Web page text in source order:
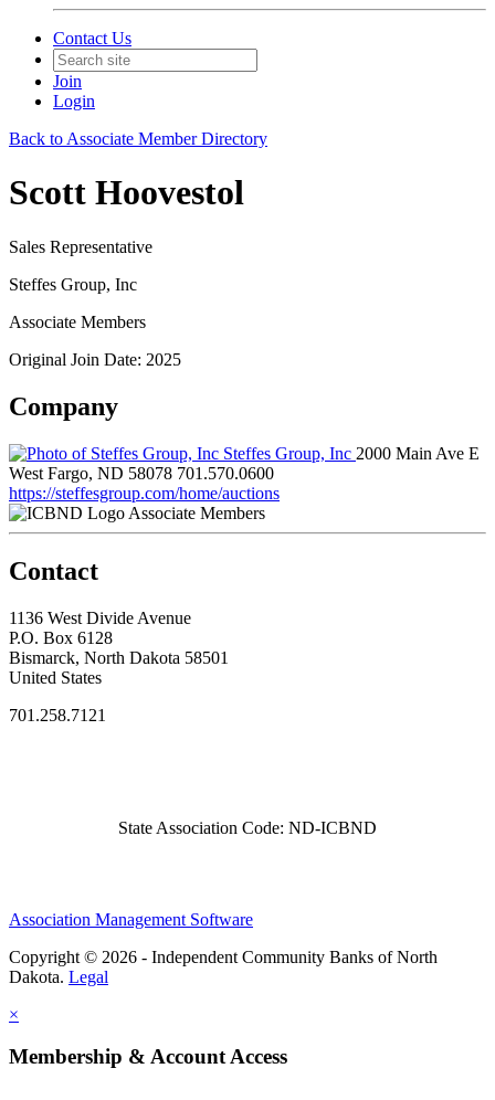
Contact Us
Join
Login
Back to Associate Member Directory
Scott Hoovestol
Sales Representative
Steffes Group, Inc
Associate Members
Original Join Date: 2025
Company
Steffes Group, Inc 2000 Main Ave E
West Fargo, ND 58078 701.570.0600
https://steffesgroup.com/home/auctions
Associate Members
Contact
1136 West Divide Avenue
P.O. Box 6128
Bismarck, North Dakota 58501
United States
701.258.7121
State Association Code: ND-ICBND
Association Management Software
Copyright © 2026 - Independent Community Banks of North
Dakota. Legal
×
Membership & Account Access